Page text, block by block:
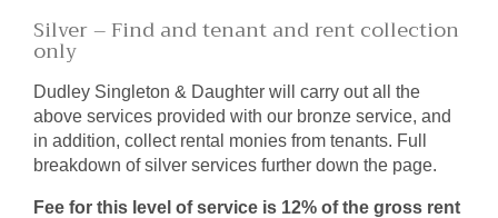
Silver – Find and tenant and rent collection
only
Dudley Singleton & Daughter will carry out all the
above services provided with our bronze service, and
in addition, collect rental monies from tenants. Full
breakdown of silver services further down the page.
Fee for this level of service is 12% of the gross rent